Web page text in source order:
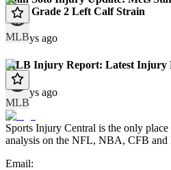
MLB
With Grade 2 Left Calf Strain
12 days ago
MLB
MLB Injury Report: Latest Injury
12 days ago
Sports Injury Central is the only
analysis on the NFL, NBA, CFB
Email: